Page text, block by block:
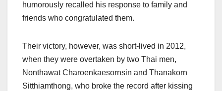
humorously recalled his response to family and
friends who congratulated them.
Their victory, however, was short-lived in 2012,
when they were overtaken by two Thai men,
Nonthawat Charoenkaesornsin and Thanakorn
Sitthiamthong, who broke the record after kissing